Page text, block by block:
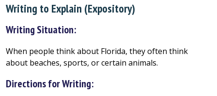
Writing to Explain (Expository)
Writing Situation:
When people think about Florida, they often think
about beaches, sports, or certain animals.
Directions for Writing: